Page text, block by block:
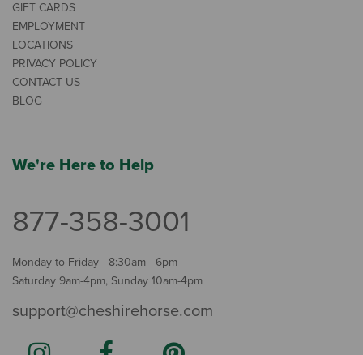
GIFT CARDS
EMPLOYMENT
LOCATIONS
PRIVACY POLICY
CONTACT US
BLOG
We're Here to Help
877-358-3001
Monday to Friday - 8:30am - 6pm
Saturday 9am-4pm, Sunday 10am-4pm
support@cheshirehorse.com